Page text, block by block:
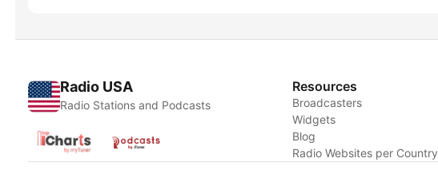
Radio USA
Radio Stations and Podcasts
Resources
Broadcasters
Widgets
Blog
Radio Websites per Country